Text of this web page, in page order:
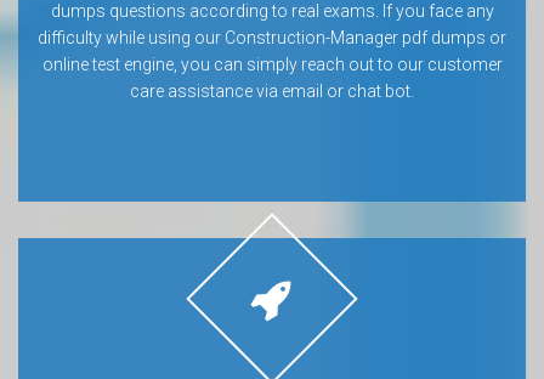
dumps questions according to real exams. If you face any
difficulty while using our Construction-Manager pdf dumps or
online test engine, you can simply reach out to our customer
care assistance via email or chat bot.